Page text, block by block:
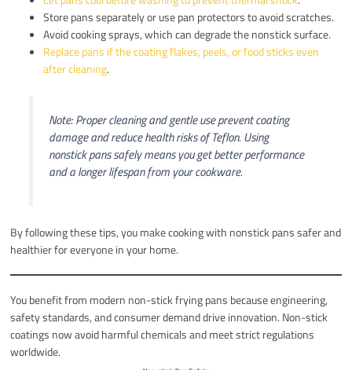
Store pans separately or use pan protectors to avoid scratches.
Avoid cooking sprays, which can degrade the nonstick surface.
Replace pans if the coating flakes, peels, or food sticks even
after cleaning.
Note: Proper cleaning and gentle use prevent coating
damage and reduce health risks of Teflon. Using
nonstick pans safely means you get better performance
and a longer lifespan from your cookware.
By following these tips, you make cooking with nonstick pans safer and
healthier for everyone in your home.
You benefit from modern non-stick frying pans because engineering,
safety standards, and consumer demand drive innovation. Non-stick
coatings now avoid harmful chemicals and meet strict regulations
worldwide.